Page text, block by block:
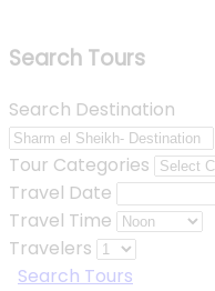
Search Tours
Search Destination
Tour Categories
Travel Date
Travel Time
Travelers
Search Tours